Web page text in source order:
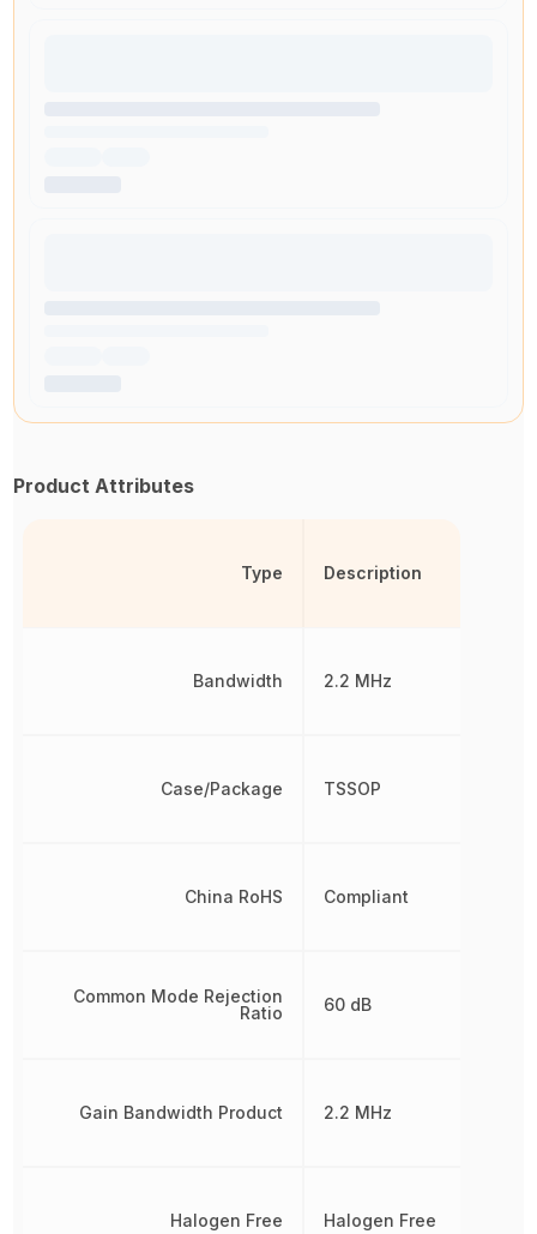
Product Attributes
Type
Bandwidth
Case/Package
China RoHS
Common Mode Rejection
Ratio
Gain Bandwidth Product
Halogen Free
Description
2.2 MHz
TSSOP
Compliant
60 dB
2.2 MHz
Halogen Free